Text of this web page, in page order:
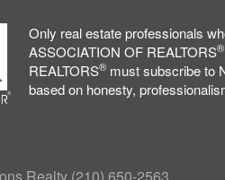
Only real estate professionals
ASSOCIATION OF REALTORS®
REALTORS®must subscribe to
based on honesty,